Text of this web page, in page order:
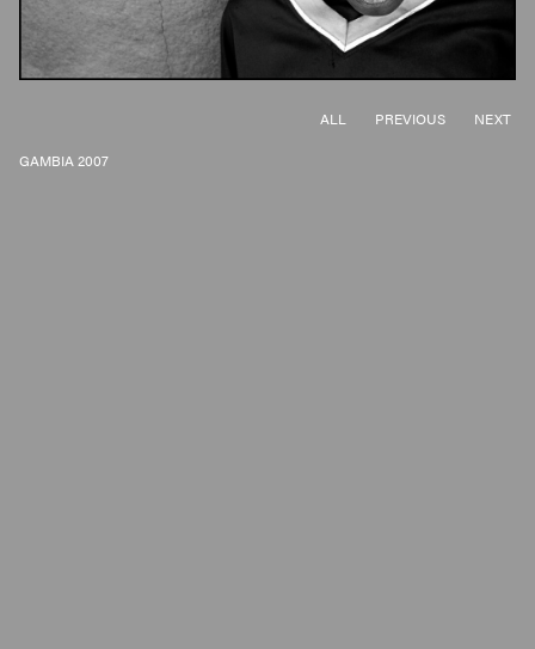
GAMBIA 2007
NEXT
PREVIOUS
ALL